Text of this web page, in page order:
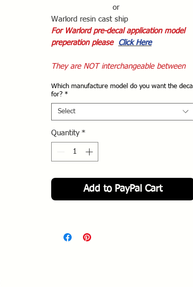
or
Warlord resin cast ship
For Warlord pre-decal application model
preperation please
Click Here
They are NOT interchangeable between
Which manufacture model do you want the decal
for? *
Select
Quantity *
Add to PayPal Cart